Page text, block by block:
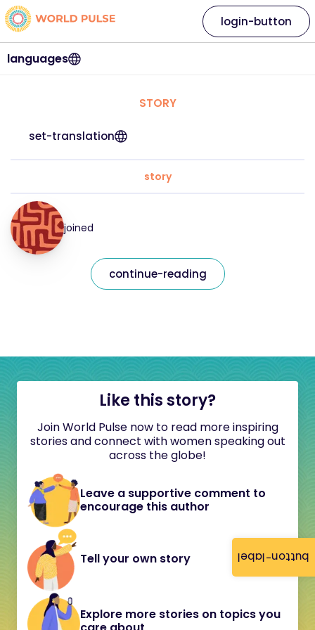
button-label
languages
login-button
STORY
set-translation
story
joined
continue-reading
Like this story?
Join World Pulse now to read more inspiring
stories and connect with women speaking out
across the globe!
Leave a supportive comment to
encourage this author
Tell your own story
Explore more stories on topics you